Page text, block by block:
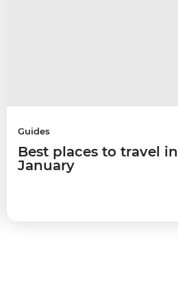
Guides
Best places to travel in
January